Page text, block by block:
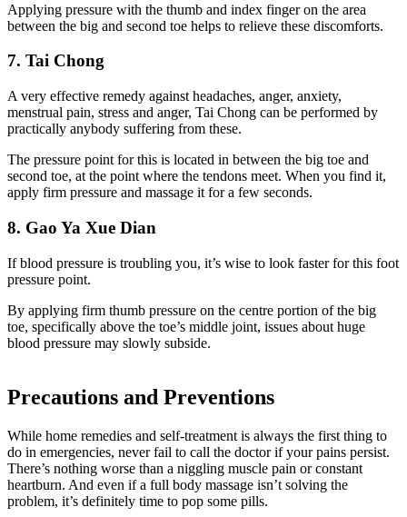
Applying pressure with the thumb and index finger on the area
between the big and second toe helps to relieve these discomforts.
7. Tai Chong
A very effective remedy against headaches, anger, anxiety,
menstrual pain, stress and anger, Tai Chong can be performed by
practically anybody suffering from these.
The pressure point for this is located in between the big toe and
second toe, at the point where the tendons meet. When you find it,
apply firm pressure and massage it for a few seconds.
8. Gao Ya Xue Dian
If blood pressure is troubling you, it’s wise to look faster for this foot
pressure point.
By applying firm thumb pressure on the centre portion of the big
toe, specifically above the toe’s middle joint, issues about huge
blood pressure may slowly subside.
Precautions and Preventions
While home remedies and self-treatment is always the first thing to
do in emergencies, never fail to call the doctor if your pains persist.
There’s nothing worse than a niggling muscle pain or constant
heartburn. And even if a full body massage isn’t solving the
problem, it’s definitely time to pop some pills.